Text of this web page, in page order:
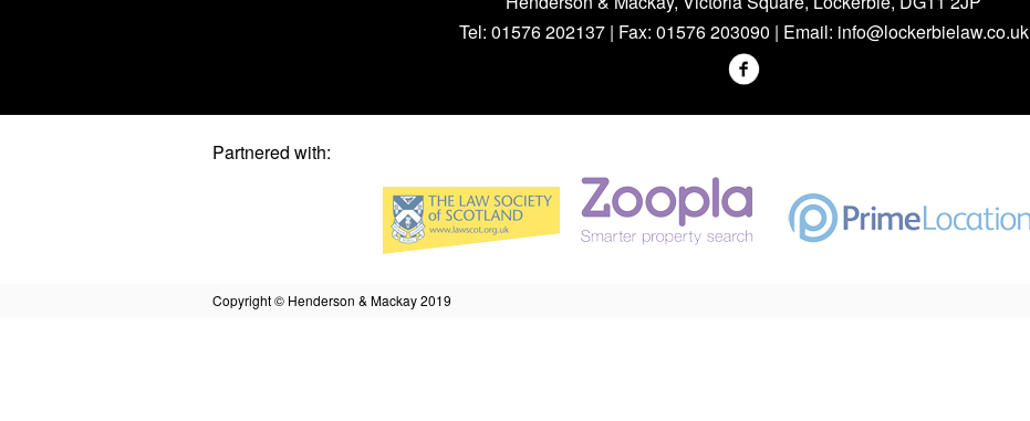
Tel: 01576 202137 | Fax: 01576 203090 | Email: info@lockerbielaw.co.uk
Partnered with:
Copyright © Henderson & Mackay 2019